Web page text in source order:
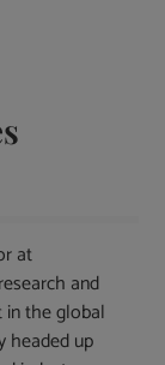
at
and
in the global
headed up